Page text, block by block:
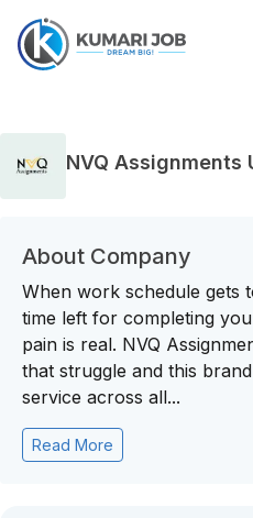
NVQ Assignments
About Company
When work schedule gets
time left for completing
pain is real. NVQ
that struggle and this
service across all...
Read More